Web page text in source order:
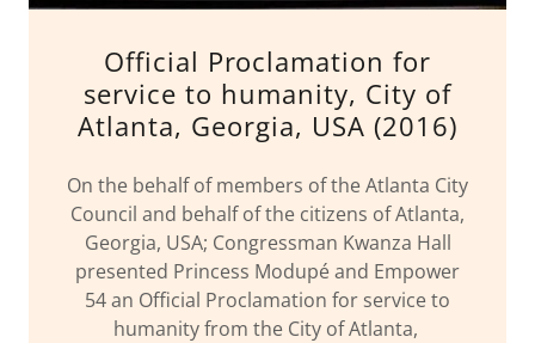
Official Proclamation for
service to humanity, City of
Atlanta, Georgia, USA (2016)
On the behalf of members of the Atlanta City
Council and behalf of the citizens of Atlanta,
Georgia, USA; Congressman Kwanza Hall
presented Princess Modupé and Empower
54 an Official Proclamation for service to
humanity from the City of Atlanta,